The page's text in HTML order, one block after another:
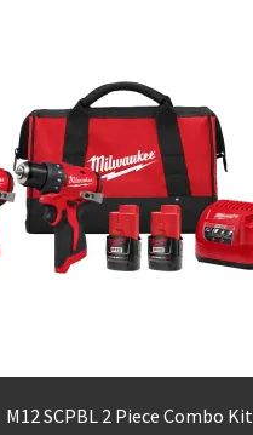
M12 SCPBL 2 Piece Combo Kit